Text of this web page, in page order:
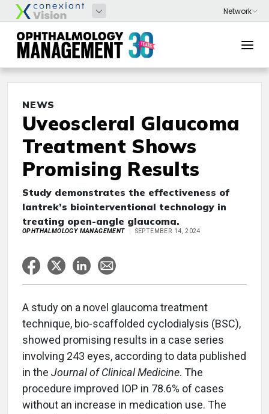
NEWS
Uveoscleral Glaucoma
Treatment Shows
Promising Results
Study demonstrates the effectiveness of
Iantrek’s biointerventional technology in
treating open-angle glaucoma.
OPHTHALMOLOGY MANAGEMENT SEPTEMBER 14, 2024
A study on a novel glaucoma treatment
technique, bio-scaffolded cyclodialysis (BSC),
showed promising results in a case series
involving 243 eyes, according to data published
in the Journal of Clinical Medicine. The
procedure improved IOP in 78.6% of cases
without an increase in medication use. The